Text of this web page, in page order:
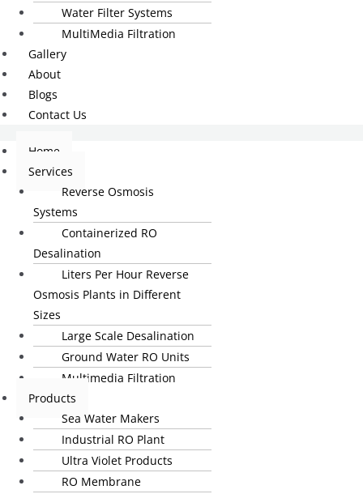
Water Filter Systems
MultiMedia Filtration
Gallery
About
Blogs
Contact Us
Home
Services
Reverse Osmosis
Systems
Containerized RO
Desalination
Liters Per Hour Reverse
Osmosis Plants in Different
Sizes
Large Scale Desalination
Ground Water RO Units
Multimedia Filtration
Products
Sea Water Makers
Industrial RO Plant
Ultra Violet Products
RO Membrane